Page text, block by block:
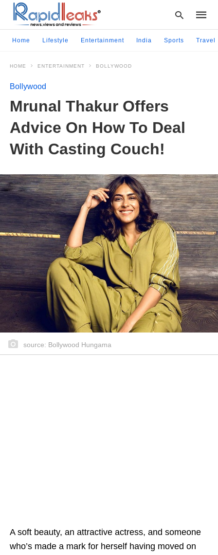
Home Lifestyle Entertainment India Sports Travel
HOME ENTERTAINMENT BOLLYWOOD
Bollywood
Mrunal Thakur Offers
Advice On How To Deal
With Casting Couch!
source: Bollywood Hungama
A soft beauty, an attractive actress, and someone
who’s made a mark for herself having moved on